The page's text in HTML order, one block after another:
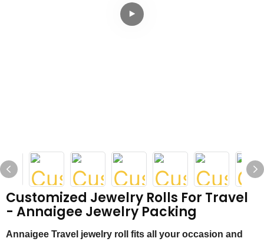
Customized Jewelry Rolls For Travel
- Annaigee Jewelry Packing
Annaigee Travel jewelry roll fits all your occasion and